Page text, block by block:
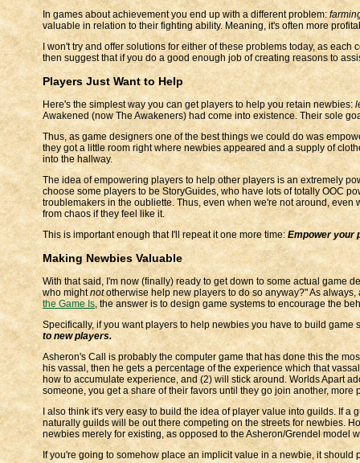
In games about achievement you end up with a different problem:
valuable in relation to their fighting ability. Meaning, it's often more
I won't try and offer solutions for either of these problems today, as
then suggest that if you do a good enough job of creating reasons to
Players Just Want to Help
Here's the simplest way you can get players to help you retain newbies:
Awakened (now The Awakeners) had come into existence. Their sole
Thus, as game designers one of the best things we could do was
they got a little room right where newbies appeared and a supply of
into the hallway.
The idea of empowering players to help other players is an extremely
choose some players to be StoryGuides, who have lots of totally OOC
troublemakers in the oubliette. Thus, even when we're not around,
from chaos if they feel like it.
This is important enough that I'll repeat it one more time:Empower your
Making Newbies Valuable
With that said, I'm now (finally) ready to get down to some actual game
who mightnototherwise help new players to do so anyway?" As
the Game Is, the answer is to design game systems to encourage the
Specifically, if you want players to help newbies you have to build
to new players.
Asheron's Call is probably the computer game that has done this the
his vassal, then he gets a percentage of the experience which that
how to accumulate experience, and (2) will stick around. Worlds Apart
someone, you get a share of their favors until they go join another, more
I also think it's very easy to build the idea of player value into guilds. If
naturally guilds will be out there competing on the streets for newbies.
newbies merely for existing, as opposed to the Asheron/Grendel model
If you're going to somehow place an implicit value in a newbie, it should